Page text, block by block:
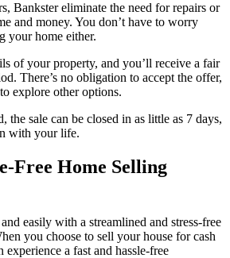
Bankster eliminate the need for repairs or
and money. You don’t have to worry
your home either.
of your property, and you’ll receive a fair
There’s no obligation to accept the offer,
explore other options.
the sale can be closed in as little as 7 days,
with your life.
Free Home Selling
easily with a streamlined and stress-free
you choose to sell your house for cash
a fast and hassle-free